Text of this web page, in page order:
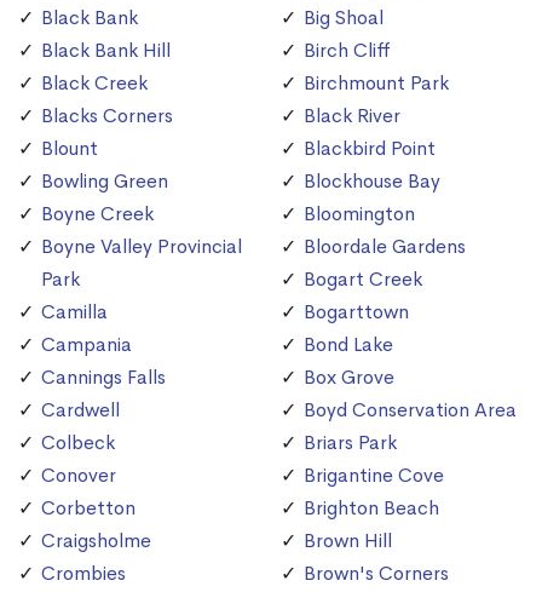
Black Bank
Black Bank Hill
Black Creek
Blacks Corners
Blount
Bowling Green
Boyne Creek
Boyne Valley Provincial
Park
Camilla
Campania
Cannings Falls
Cardwell
Colbeck
Conover
Corbetton
Craigsholme
Crombies
Big Shoal
Birch Cliff
Birchmount Park
Black River
Blackbird Point
Blockhouse Bay
Bloomington
Bloordale Gardens
Bogart Creek
Bogarttown
Bond Lake
Box Grove
Boyd Conservation Area
Briars Park
Brigantine Cove
Brighton Beach
Brown Hill
Brown's Corners